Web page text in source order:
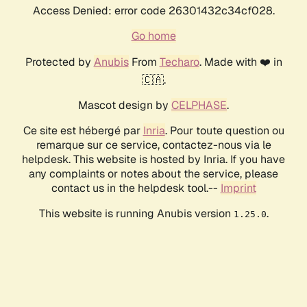
Access Denied: error code 26301432c34cf028.
Go home
Protected by AnubisFrom Techaro. Made with ❤️ in
🇨🇦.
Mascot design by CELPHASE.
Ce site est hébergé par Inria. Pour toute question ou
remarque sur ce service, contactez-nous via le
helpdesk. This website is hosted by Inria. If you have
any complaints or notes about the service, please
contact us in the helpdesk tool.-- Imprint
This website is running Anubis version 1.25.0.